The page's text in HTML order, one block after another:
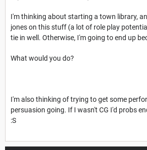
I'm thinking about starting a town library,
jones on this stuff (a lot of role play
tie in well. Otherwise, I'm going to end up
What would you do?
I'm also thinking of trying to get some
persuasion going. If I wasn't CG I'd probs
:S